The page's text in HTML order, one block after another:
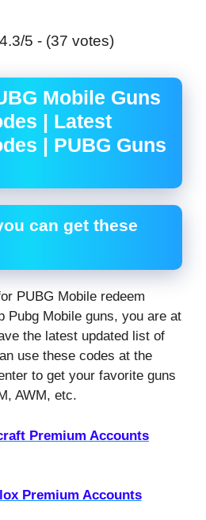
4.3/5 - (37 votes)
Mobile Guns
| Latest
| PUBG Guns
can get these
PUBG Mobile redeem
Pubg Mobile guns, you are at
the latest updated list of
use these codes at the
to get your favorite guns
AWM, etc.
Premium Accounts
Premium Accounts